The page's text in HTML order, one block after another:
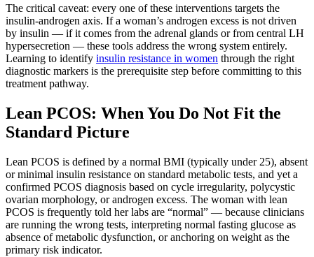
The critical caveat: every one of these interventions targets the
insulin-androgen axis. If a woman’s androgen excess is not driven
by insulin — if it comes from the adrenal glands or from central LH
hypersecretion — these tools address the wrong system entirely.
Learning to identify insulin resistance in women through the right
diagnostic markers is the prerequisite step before committing to this
treatment pathway.
Lean PCOS: When You Do Not Fit the
Standard Picture
Lean PCOS is defined by a normal BMI (typically under 25), absent
or minimal insulin resistance on standard metabolic tests, and yet a
confirmed PCOS diagnosis based on cycle irregularity, polycystic
ovarian morphology, or androgen excess. The woman with lean
PCOS is frequently told her labs are “normal” — because clinicians
are running the wrong tests, interpreting normal fasting glucose as
absence of metabolic dysfunction, or anchoring on weight as the
primary risk indicator.